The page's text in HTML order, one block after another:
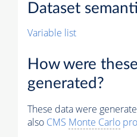
Dataset
Variable list
How were
generated?
These data were
also CMS Monte Carlo